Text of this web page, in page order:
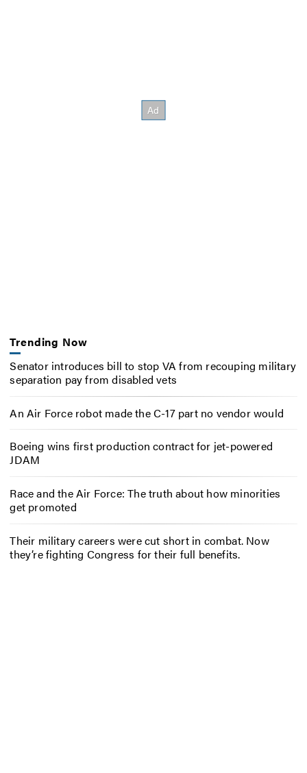
Trending Now
Senator introduces bill to stop VA from recouping military
separation pay from disabled vets
An Air Force robot made the C-17 part no vendor would
Boeing wins first production contract for jet-powered
JDAM
Race and the Air Force: The truth about how minorities
get promoted
Their military careers were cut short in combat. Now
they’re fighting Congress for their full benefits.